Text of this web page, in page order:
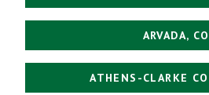
ARVADA, CO
ATHENS-CLARKE